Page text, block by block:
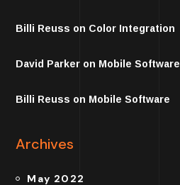
Billi Reuss on Color Integration
David Parker on Mobile Software
Billi Reuss on Mobile Software
Archives
May 2022